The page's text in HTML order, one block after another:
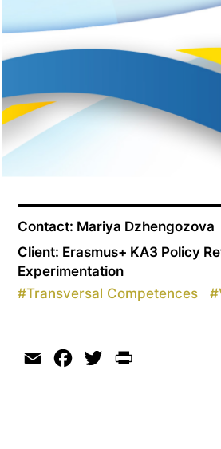
Contact: Mariya Dzhengozova
Client: Erasmus+ KA3 Policy
Experimentation
#Transversal Competences #
Email Facebook
Twitter